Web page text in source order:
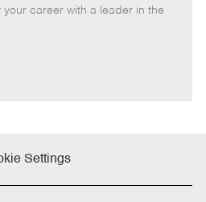
your career with a leader in the
Settings